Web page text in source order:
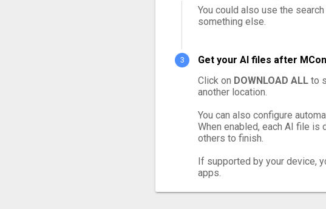
You could also use the
something else.
Get your AI files after
Click on DOWNLOAD ALL to
another location.
You can also configure
When enabled, each AI file
others to finish.
If supported by your device,
apps.